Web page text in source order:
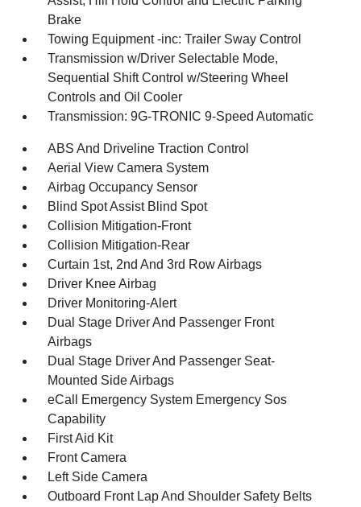
Brake
Towing Equipment -inc: Trailer Sway Control
Transmission w/Driver Selectable Mode,
Sequential Shift Control w/Steering Wheel
Controls and Oil Cooler
Transmission: 9G-TRONIC 9-Speed Automatic
ABS And Driveline Traction Control
Aerial View Camera System
Airbag Occupancy Sensor
Blind Spot Assist Blind Spot
Collision Mitigation-Front
Collision Mitigation-Rear
Curtain 1st, 2nd And 3rd Row Airbags
Driver Knee Airbag
Driver Monitoring-Alert
Dual Stage Driver And Passenger Front
Airbags
Dual Stage Driver And Passenger Seat-
Mounted Side Airbags
eCall Emergency System Emergency Sos
Capability
First Aid Kit
Front Camera
Left Side Camera
Outboard Front Lap And Shoulder Safety Belts